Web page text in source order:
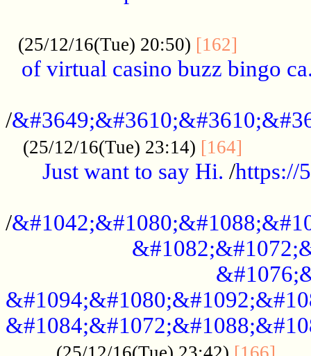
(25/12/16(Tue) 20:50) [162]
of virtual casino buzz bingo
/
(25/12/16(Tue) 23:14) [164]
Just want to say Hi. /https://
/